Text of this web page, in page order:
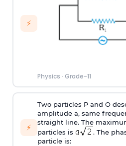
⚡
Physics · Grade-11
⚡
Two particles P and O
amplitude a, same
straight line. The
particles is
. The
particle is: